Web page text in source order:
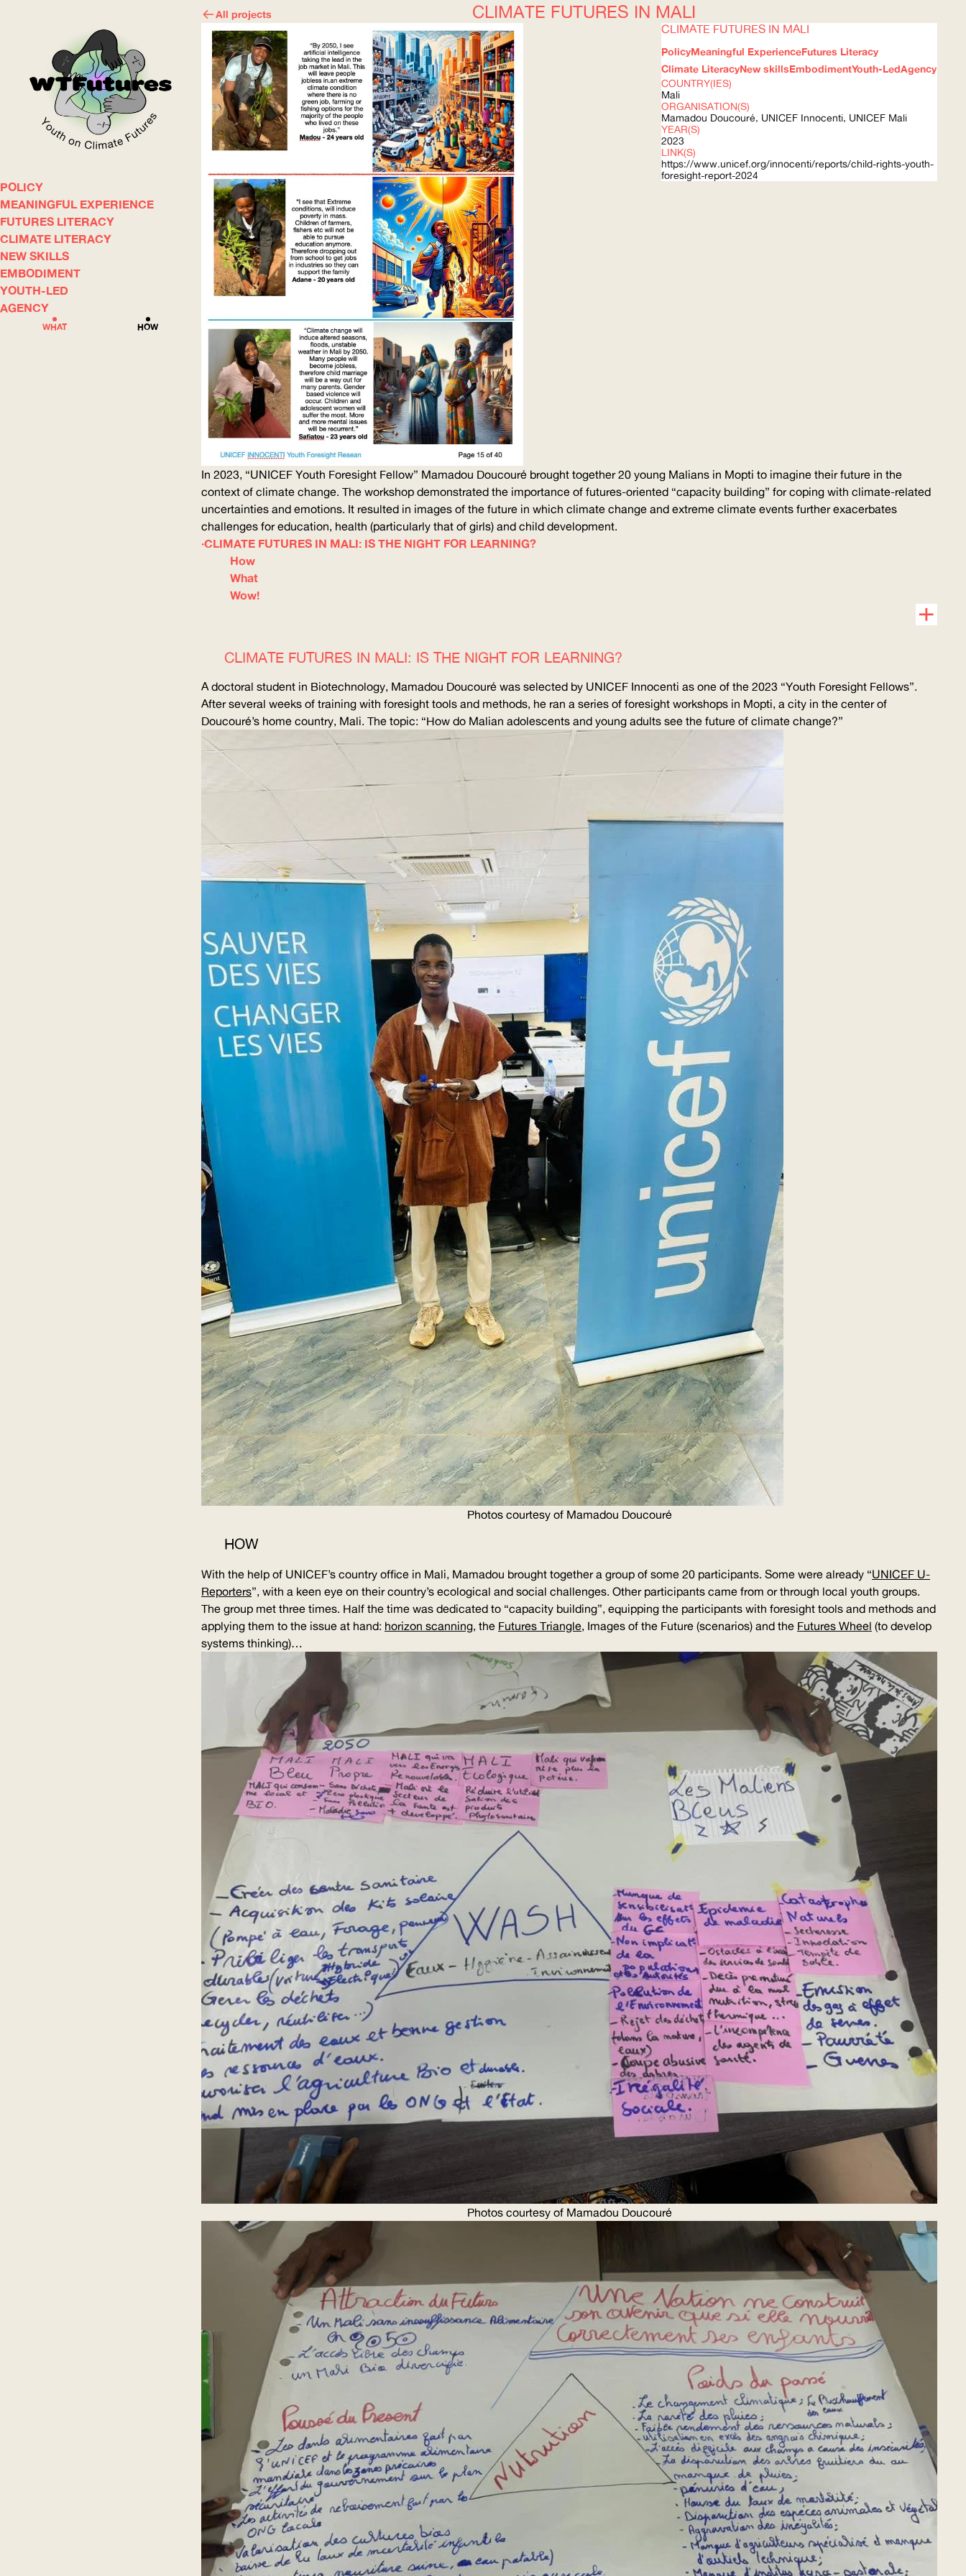
HOW
WHAT
ABOUT
POLICY
MEANINGFUL EXPERIENCE
FUTURES LITERACY
CLIMATE LITERACY
NEW SKILLS
EMBODIMENT
YOUTH-LED
AGENCY
CLIMATE FUTURES IN MALI
All projects
CLIMATE FUTURES IN MALI
PolicyMeaningful ExperienceFutures Literacy
Climate LiteracyNew skillsEmbodimentYouth-LedAgency
COUNTRY(IES)
Mali
ORGANISATION(S)
Mamadou Doucouré, UNICEF Innocenti, UNICEF Mali
YEAR(S)
2023
LINK(S)
https://www.unicef.org/innocenti/reports/child-rights-youth-
foresight-report-2024
In 2023, “UNICEF Youth Foresight Fellow” Mamadou Doucouré brought together 20 young Malians in Mopti to imagine their future in the
context of climate change. The workshop demonstrated the importance of futures-oriented “capacity building” for coping with climate-related
uncertainties and emotions. It resulted in images of the future in which climate change and extreme climate events further exacerbates
challenges for education, health (particularly that of girls) and child development.
CLIMATE FUTURES IN MALI: IS THE NIGHT FOR LEARNING?
How
What
Wow!
CLIMATE FUTURES IN MALI: IS THE NIGHT FOR LEARNING?
A doctoral student in Biotechnology, Mamadou Doucouré was selected by UNICEF Innocenti as one of the 2023 “Youth Foresight Fellows”.
After several weeks of training with foresight tools and methods, he ran a series of foresight workshops in Mopti, a city in the center of
Doucouré’s home country, Mali. The topic: “How do Malian adolescents and young adults see the future of climate change?”
Photos courtesy of Mamadou Doucouré
HOW
With the help of UNICEF’s country office in Mali, Mamadou brought together a group of some 20 participants. Some were already “UNICEF U-
Reporters”, with a keen eye on their country’s ecological and social challenges. Other participants came from or through local youth groups.
The group met three times. Half the time was dedicated to “capacity building”, equipping the participants with foresight tools and methods and
applying them to the issue at hand: horizon scanning, the Futures Triangle, Images of the Future (scenarios) and the Futures Wheel (to develop
systems thinking)…
Photos courtesy of Mamadou Doucouré